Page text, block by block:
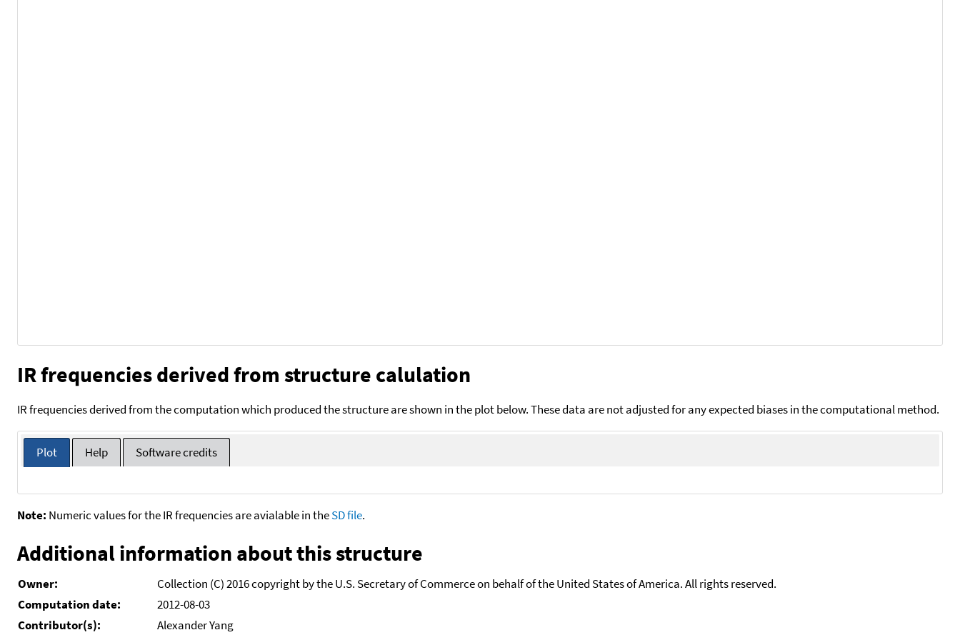
IR frequencies derived from structure calulation
IR frequencies derived from the computation which produced the structure are shown in the plot below. These data are not adjusted for any expected biases in the computational method.
Plot Help Software credits
Note: Numeric values for the IR frequencies are avialable in theSD file.
Additional information about this structure
Owner:
Collection (C) 2016 copyright by the U.S. Secretary of Commerce on behalf of the United States of America. All rights reserved.
Computation date:
2012-08-03
Contributor(s):
Alexander Yang